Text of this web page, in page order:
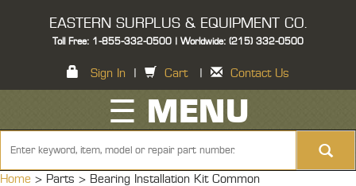
EASTERN SURPLUS & EQUIPMENT CO.
Toll Free: 1-855-332-0500 | Worldwide: (215) 332-0500
Sign In Cart Contact Us
☰ MENU
Home > Parts > Bearing Installation Kit Common